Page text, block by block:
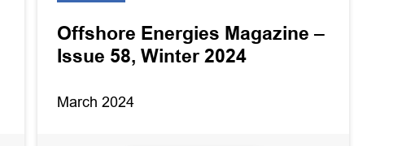
Offshore Energies Magazine –
Issue 58, Winter 2024
March 2024